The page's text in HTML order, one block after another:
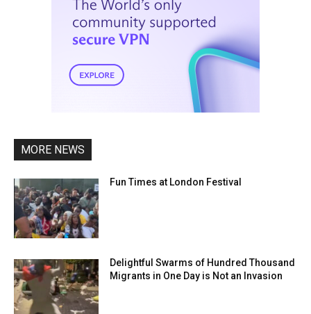
MORE NEWS
Fun Times at London Festival
Delightful Swarms of Hundred Thousand
Migrants in One Day is Not an Invasion